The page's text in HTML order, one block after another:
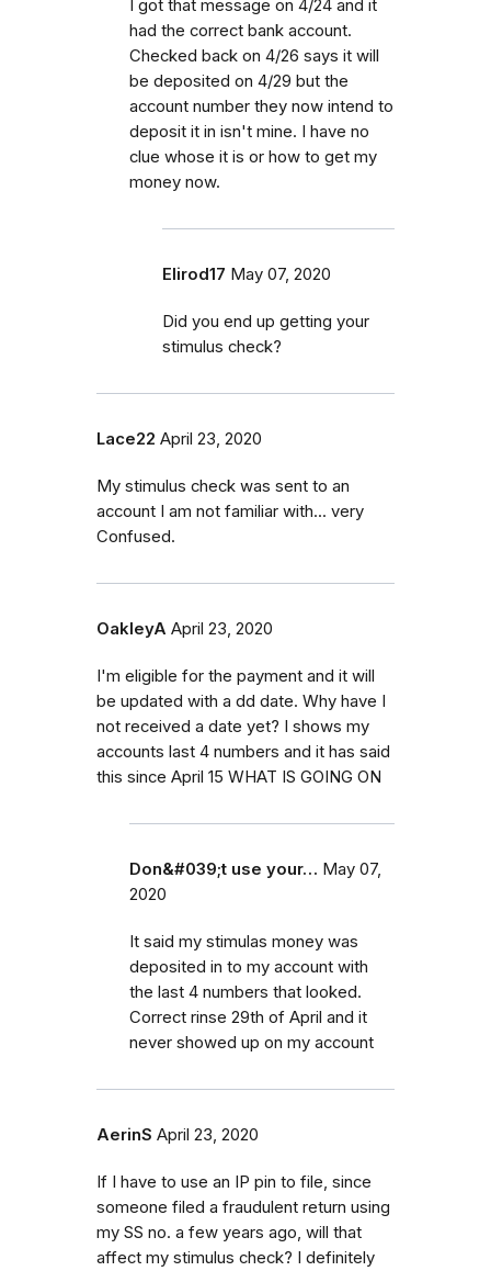
I got that message on 4/24 and it
had the correct bank account.
Checked back on 4/26 says it will
be deposited on 4/29 but the
account number they now intend to
deposit it in isn't mine. I have no
clue whose it is or how to get my
money now.
Elirod17 May 07, 2020
Did you end up getting your
stimulus check?
Lace22 April 23, 2020
My stimulus check was sent to an
account I am not familiar with... very
Confused.
OakleyA April 23, 2020
I'm eligible for the payment and it will
be updated with a dd date. Why have I
not received a date yet? I shows my
accounts last 4 numbers and it has said
this since April 15 WHAT IS GOING ON
Don&#039;t use your… May 07,
2020
It said my stimulas money was
deposited in to my account with
the last 4 numbers that looked.
Correct rinse 29th of April and it
never showed up on my account
AerinS April 23, 2020
If I have to use an IP pin to file, since
someone filed a fraudulent return using
my SS no. a few years ago, will that
affect my stimulus check? I definitely